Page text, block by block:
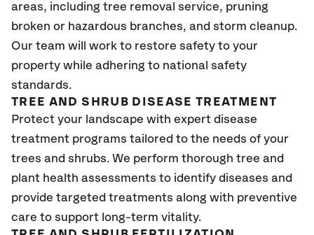
areas, including tree removal service, pruning
broken or hazardous branches, and storm cleanup.
Our team will work to restore safety to your
property while adhering to national safety
standards.
TREE AND SHRUB DISEASE TREATMENT
Protect your landscape with expert disease
treatment programs tailored to the needs of your
trees and shrubs. We perform thorough tree and
plant health assessments to identify diseases and
provide targeted treatments along with preventive
care to support long-term vitality.